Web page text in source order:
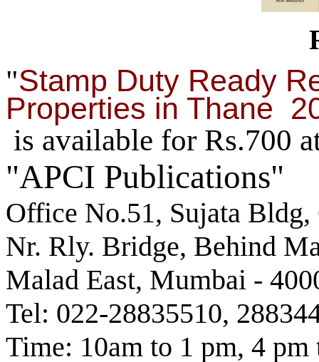
"Stamp Duty Ready
Properties in Thane
is available for Rs.700
"APCI Publications"
Office No.51, Sujata
Nr. Rly. Bridge, Behind
Malad East, Mumbai -
Tel: 022-28835510,
Time: 10am to 1 pm, 4 pm